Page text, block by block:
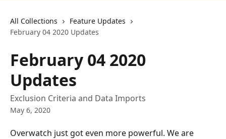
All Collections
Feature Updates
February 04 2020 Updates
February 04 2020
Updates
Exclusion Criteria and Data Imports
May 6, 2020
Overwatch just got even more powerful. We are